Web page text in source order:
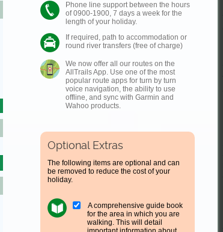
Phone line support between the hours
of 0900-1900, 7 days a week for the
length of your holiday.
If required, path to accommodation or
round river transfers (free of charge)
We now offer all our routes on the
AllTrails App. Use one of the most
popular route apps for turn by turn
voice navigation, the ability to use
offline, and sync with Garmin and
Wahoo products.
Optional Extras
The following items are optional and can
be removed to reduce the cost of your
holiday.
A comprehensive guide book
for the area in which you are
walking. This will detail